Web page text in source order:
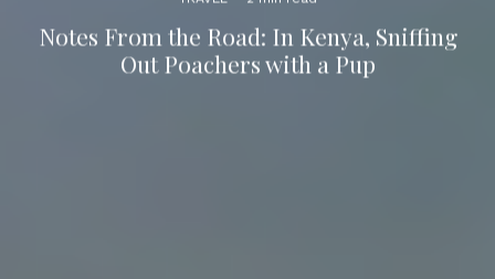
Notes From the Road: In Kenya, Sniffing
Out Poachers with a Pup